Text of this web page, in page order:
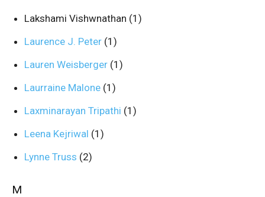
Lakshami Vishwnathan (1)
Laurence J. Peter (1)
Lauren Weisberger (1)
Laurraine Malone (1)
Laxminarayan Tripathi (1)
Leena Kejriwal (1)
Lynne Truss (2)
M